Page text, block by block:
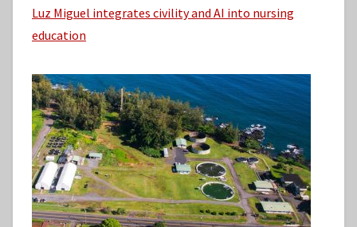
Luz Miguel integrates civility and AI into nursing
education